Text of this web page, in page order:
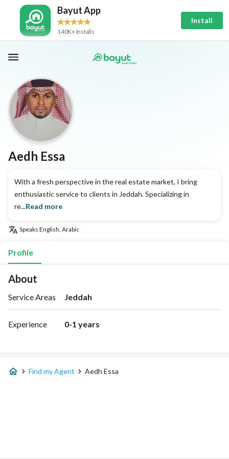
Bayut App
140K+ Installs
Install
Aedh Essa
With a fresh perspective in the real estate market, I bring
enthusiastic service to clients in Jeddah. Specializing in
re...Read more
Speaks English, Arabic
Profile
About
Service Areas Jeddah
Experience 0-1 years
Find my Agent Aedh Essa